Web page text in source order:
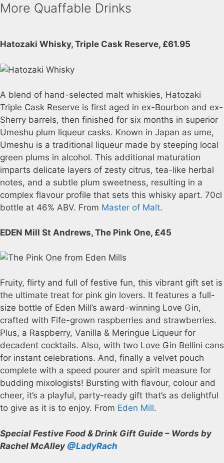
More Quaffable Drinks
Hatozaki Whisky, Triple Cask Reserve, £61.95
A blend of hand-selected malt whiskies, Hatozaki
Triple Cask Reserve is first aged in ex-Bourbon and ex-
Sherry barrels, then finished for six months in superior
Umeshu plum liqueur casks. Known in Japan as ume,
Umeshu is a traditional liqueur made by steeping local
green plums in alcohol. This additional maturation
imparts delicate layers of zesty citrus, tea-like herbal
notes, and a subtle plum sweetness, resulting in a
complex flavour profile that sets this whisky apart. 70cl
bottle at 46% ABV. From Master of Malt.
EDEN Mill St Andrews, The Pink One, £45
Fruity, flirty and full of festive fun, this vibrant gift set is
the ultimate treat for pink gin lovers. It features a full-
size bottle of Eden Mill’s award-winning Love Gin,
crafted with Fife-grown raspberries and strawberries.
Plus, a Raspberry, Vanilla & Meringue Liqueur for
decadent cocktails. Also, with two Love Gin Bellini cans
for instant celebrations. And, finally a velvet pouch
complete with a speed pourer and spirit measure for
budding mixologists! Bursting with flavour, colour and
cheer, it’s a playful, party-ready gift that’s as delightful
to give as it is to enjoy. From Eden Mill.
Special Festive Food & Drink Gift Guide – Words by
Rachel McAlley @LadyRach